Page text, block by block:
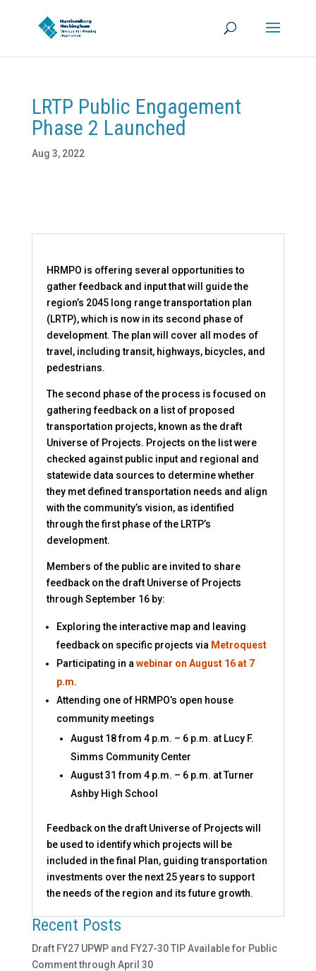
LRTP Public Engagement
Phase 2 Launched
Aug 3, 2022
HRMPO is offering several opportunities to
gather feedback and input that will guide the
region’s 2045 long range transportation plan
(LRTP), which is now in its second phase of
development. The plan will cover all modes of
travel, including transit, highways, bicycles, and
pedestrians.
The second phase of the process is focused on
gathering feedback on a list of proposed
transportation projects, known as the draft
Universe of Projects. Projects on the list were
checked against public input and regional and
statewide data sources to determine whether
they met defined transportation needs and align
with the community’s vision, as identified
through the first phase of the LRTP’s
development.
Members of the public are invited to share
feedback on the draft Universe of Projects
through September 16 by:
Exploring the interactive map and leaving
feedback on specific projects via Metroquest
Participating in a webinar on August 16 at 7
p.m.
Attending one of HRMPO’s open house
community meetings
August 18 from 4 p.m. – 6 p.m. at Lucy F.
Simms Community Center
August 31 from 4 p.m. – 6 p.m. at Turner
Ashby High School
Feedback on the draft Universe of Projects will
be used to identify which projects will be
included in the final Plan, guiding transportation
investments over the next 25 years to support
the needs of the region and its future growth.
Recent Posts
Draft FY27 UPWP and FY27-30 TIP Available for Public
Comment through April 30